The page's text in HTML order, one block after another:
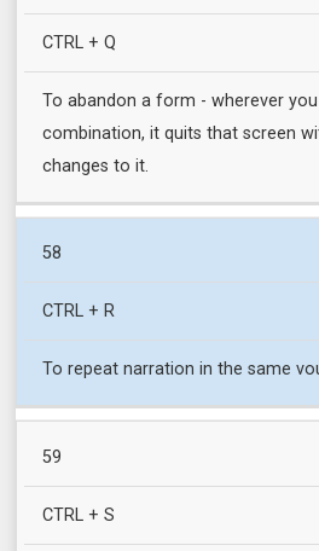
CTRL + Q
To abandon a form - wherever
combination, it quits that screen
changes to it.
58
CTRL + R
To repeat narration in the same
59
CTRL + S